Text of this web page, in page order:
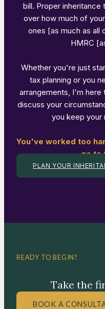
bill. Proper inheritance
over how much of
ones [as much as all
HMRC
Whether you're just
tax planning or you
arrangements, I'm here
discuss your
you keep your
You've worked too
go to
PLAN YOUR
READY TO BEGIN?
Take the
BOOK A